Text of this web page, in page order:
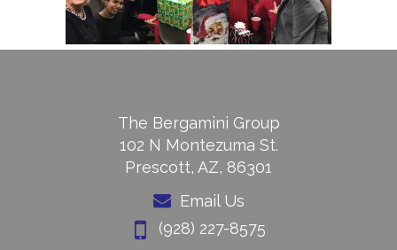
The Bergamini Group
102 N Montezuma St.
Prescott, AZ, 86301
Email Us
(928) 227-8575